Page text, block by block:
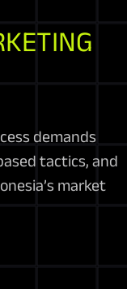
demands
tactics, and
market